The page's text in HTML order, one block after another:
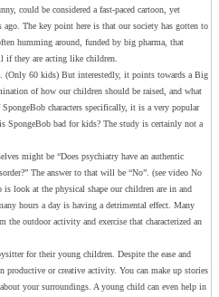
could be considered a fast-paced cartoon, yet
The key point here is that our society has gotten to
humming around, funded by big pharma, that
if they are acting like children.
(Only 60 kids) But interestedly, it points towards a Big
of how our children should be raised, and what
characters specifically, it is a very popular
SpongeBob bad for kids? The study is certainly not a
might be “Does psychiatry have an authentic
The answer to that will be “No”. (see video No
look at the physical shape our children are in and
hours a day is having a detrimental effect. Many
outdoor activity and exercise that characterized an
for their young children. Despite the ease and
or creative activity. You can make up stories
your surroundings. A young child can even help in